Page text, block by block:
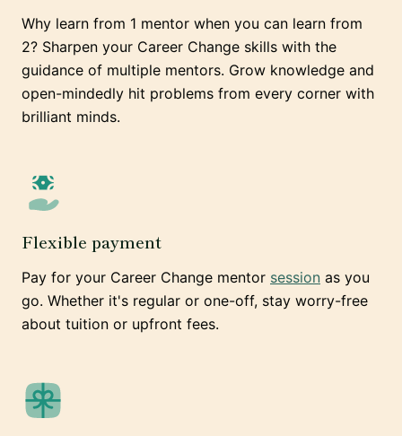
Why learn from 1 mentor when you can learn from
2? Sharpen your Career Change skills with the
guidance of multiple mentors. Grow knowledge and
open-mindedly hit problems from every corner with
brilliant minds.
Flexible payment
Pay for your Career Change mentor session as you
go. Whether it's regular or one-off, stay worry-free
about tuition or upfront fees.